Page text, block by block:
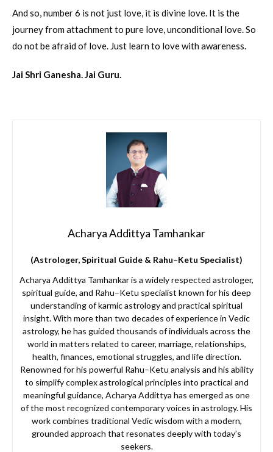
And so, number 6 is not just love, it is divine love. It is the
journey from attachment to pure love, unconditional love. So
do not be afraid of love. Just learn to love with awareness.
Jai Shri Ganesha. Jai Guru.
Acharya Addittya Tamhankar
(Astrologer, Spiritual Guide & Rahu–Ketu Specialist)
Acharya Addittya Tamhankar is a widely respected astrologer,
spiritual guide, and Rahu–Ketu specialist known for his deep
understanding of karmic astrology and practical spiritual
insight. With more than two decades of experience in Vedic
astrology, he has guided thousands of individuals across the
world in matters related to career, marriage, relationships,
health, finances, emotional struggles, and life direction.
Renowned for his powerful Rahu–Ketu analysis and his ability
to simplify complex astrological principles into practical and
meaningful guidance, Acharya Addittya has emerged as one
of the most recognized contemporary voices in astrology. His
work combines traditional Vedic wisdom with a modern,
grounded approach that resonates deeply with today’s
seekers.